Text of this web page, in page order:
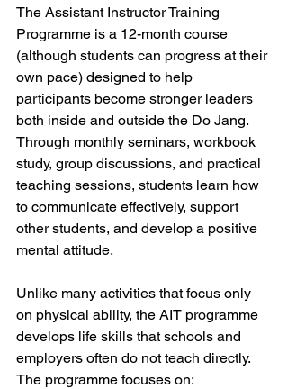
The Assistant Instructor Training
Programme is a 12-month course
(although students can progress at their
own pace) designed to help
participants become stronger leaders
both inside and outside the Do Jang.
Through monthly seminars, workbook
study, group discussions, and practical
teaching sessions, students learn how
to communicate effectively, support
other students, and develop a positive
mental attitude.
Unlike many activities that focus only
on physical ability, the AIT programme
develops life skills that schools and
employers often do not teach directly.
The programme focuses on: